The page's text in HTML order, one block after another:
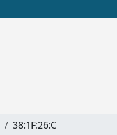
38:1F:26:C